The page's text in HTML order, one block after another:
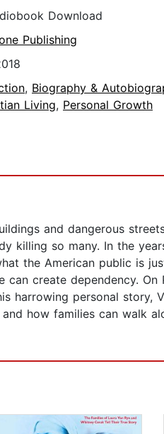
Download
Publishing
, Biography &
Living, Personal Growth
and dangerous
killing so many. In the
the American public is
create dependency.
harrowing personal story,
how families can walk